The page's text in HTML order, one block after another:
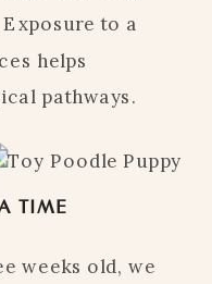
to a
helps
pathways.
TIME
weeks old, we